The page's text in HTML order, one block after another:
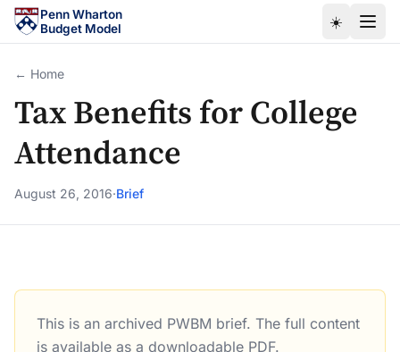
Skip to main content
Penn Wharton
Budget Model
☀️
← Home
Tax Benefits for College
Attendance
August 26, 2016·Brief
Tax Benefits for College Attendance
This is an archived PWBM brief. The full content
is available as a downloadable PDF.